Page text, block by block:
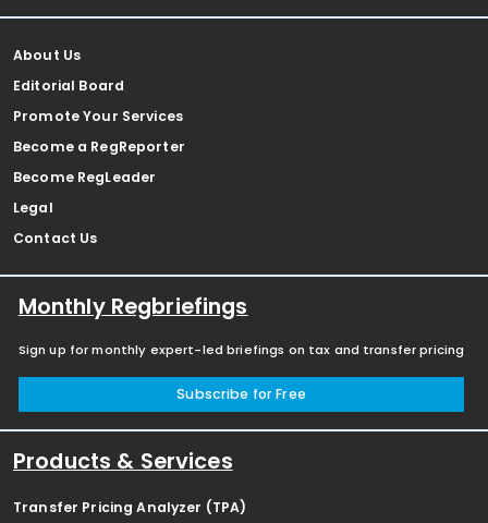
About Us
Editorial Board
Promote Your Services
Become a RegReporter
Become RegLeader
Legal
Contact Us
Monthly Regbriefings
Sign up for monthly expert-led briefings on tax and transfer pricing
Subscribe for Free
Products & Services
Transfer Pricing Analyzer (TPA)